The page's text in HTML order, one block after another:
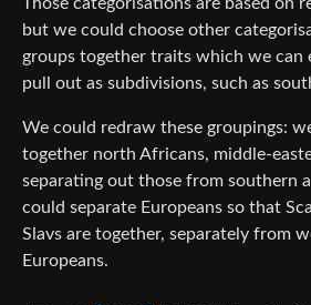
but we could choose other
groups together traits which we can
pull out as subdivisions, such as
We could redraw these groupings:
together north Africans, middle-
separating out those from southern
could separate Europeans so that
Slavs are together, separately from
Europeans.